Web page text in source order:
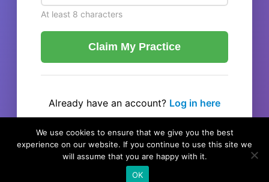
At least 8 characters
Claim My Practice
Already have an account? Log in here
We use cookies to ensure that we give you the best
experience on our website. If you continue to use this site we
will assume that you are happy with it.
OK